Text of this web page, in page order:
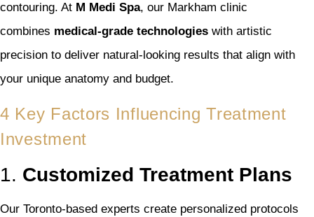
contouring. At M Medi Spa, our Markham clinic
combines medical-grade technologies with artistic
precision to deliver natural-looking results that align with
your unique anatomy and budget.
4 Key Factors Influencing Treatment
Investment
1. Customized Treatment Plans
Our Toronto-based experts create personalized protocols